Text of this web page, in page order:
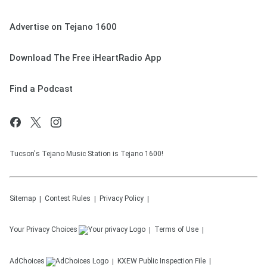
Advertise on Tejano 1600
Download The Free iHeartRadio App
Find a Podcast
Tucson's Tejano Music Station is Tejano 1600!
Sitemap Contest Rules Privacy Policy
Your Privacy Choices Terms of Use
AdChoices KXEW Public Inspection File